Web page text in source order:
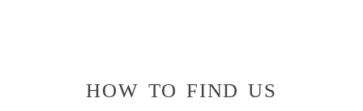
how to find us